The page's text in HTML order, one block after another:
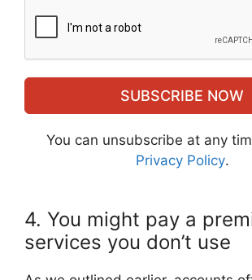
SUBSCRIBE NOW
You can unsubscribe at any
Privacy Policy.
4. You might pay a
services you don’t use